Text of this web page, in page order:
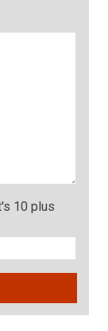
10 plus